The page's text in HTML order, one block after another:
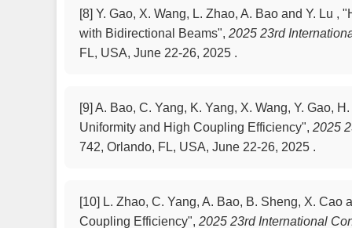
[8] Y. Gao, X. Wang, L. Zhao, A. Bao and Y. Lu
with Bidirectional Beams", 2025 23rd
FL, USA, June 22-26, 2025 .
[9] A. Bao, C. Yang, K. Yang, X. Wang, Y. Gao,
Uniformity and High Coupling Efficiency", 2025
742, Orlando, FL, USA, June 22-26, 2025 .
[10] L. Zhao, C. Yang, A. Bao, B. Sheng, X.
Coupling Efficiency", 2025 23rd International